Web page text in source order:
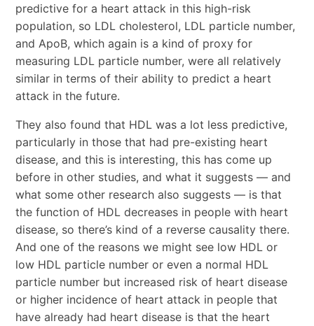
predictive for a heart attack in this high-risk
population, so LDL cholesterol, LDL particle number,
and ApoB, which again is a kind of proxy for
measuring LDL particle number, were all relatively
similar in terms of their ability to predict a heart
attack in the future.
They also found that HDL was a lot less predictive,
particularly in those that had pre-existing heart
disease, and this is interesting, this has come up
before in other studies, and what it suggests — and
what some other research also suggests — is that
the function of HDL decreases in people with heart
disease, so there’s kind of a reverse causality there.
And one of the reasons we might see low HDL or
low HDL particle number or even a normal HDL
particle number but increased risk of heart disease
or higher incidence of heart attack in people that
have already had heart disease is that the heart